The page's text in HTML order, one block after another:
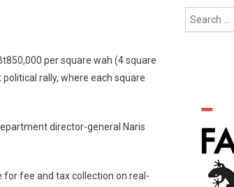
per square wah (4 square
rally, where each square
director-general Naris
fee and tax collection on real-